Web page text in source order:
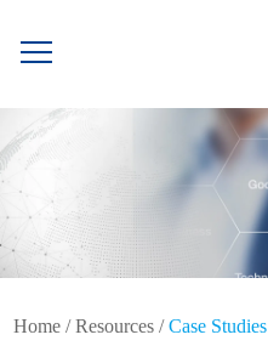
Home /Resources /Case Studies